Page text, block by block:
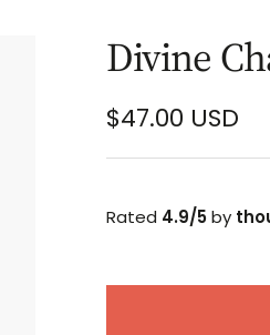
Divine
Sale
price
$47.00 USD
Rated 4.9/5by